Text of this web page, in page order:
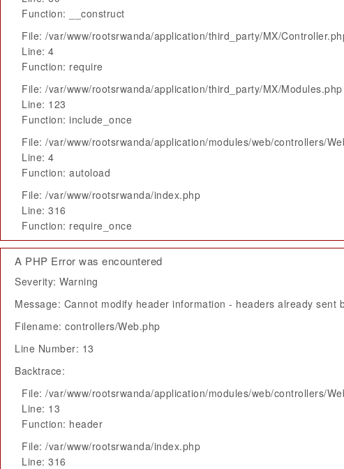
Function: __construct
File: /var/www/rootsrwanda/application/third_party/MX/
Line: 4
Function: require
File: /var/www/rootsrwanda/application/third_party/MX/Modules.php
Line: 123
Function: include_once
File: /var/www/rootsrwanda/application/modules/web/controllers/
Line: 4
Function: autoload
File: /var/www/rootsrwanda/index.php
Line: 316
Function: require_once
A PHP Error was encountered
Severity: Warning
Message: Cannot modify header information - headers already
Filename: controllers/Web.php
Line Number: 13
Backtrace:
File: /var/www/rootsrwanda/application/modules/web/controllers/
Line: 13
Function: header
File: /var/www/rootsrwanda/index.php
Line: 316